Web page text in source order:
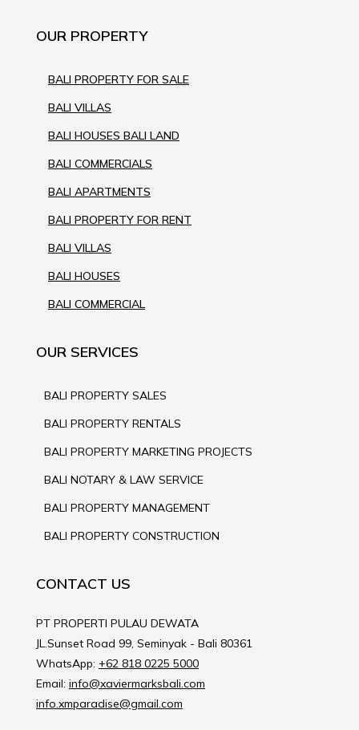
OUR PROPERTY
BALI PROPERTY FOR SALE
BALI VILLAS
BALI HOUSES BALI LAND
BALI COMMERCIALS
BALI APARTMENTS
BALI PROPERTY FOR RENT
BALI VILLAS
BALI HOUSES
BALI COMMERCIAL
OUR SERVICES
BALI PROPERTY SALES
BALI PROPERTY RENTALS
BALI PROPERTY MARKETING PROJECTS
BALI NOTARY & LAW SERVICE
BALI PROPERTY MANAGEMENT
BALI PROPERTY CONSTRUCTION
CONTACT US
PT PROPERTI PULAU DEWATA
JL.Sunset Road 99, Seminyak - Bali 80361
WhatsApp: +62 818 0225 5000
Email: info@xaviermarksbali.com
info.xmparadise@gmail.com